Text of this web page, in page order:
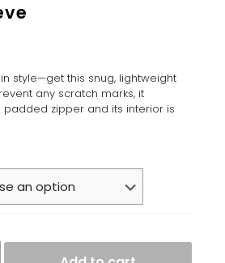
style—get this snug, lightweight
any scratch marks, it
padded zipper and its interior is